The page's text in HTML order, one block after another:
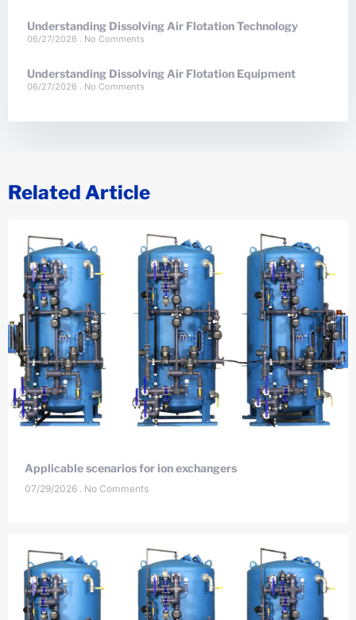
Understanding Dissolving Air Flotation Technology
06/27/2026 No Comments
Understanding Dissolving Air Flotation Equipment
06/27/2026 No Comments
Related Article
Applicable scenarios for ion exchangers
07/29/2026 No Comments